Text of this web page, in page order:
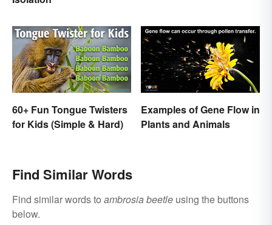
60+ Fun Tongue Twisters
for Kids (Simple & Hard)
Examples of Gene Flow in
Plants and Animals
Find Similar Words
Find similar words to ambrosia beetle using the buttons
below.